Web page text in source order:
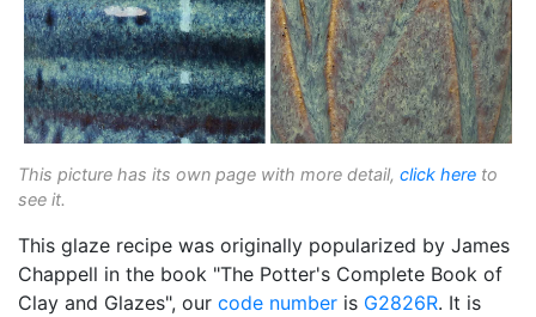
This picture has its own page with more detail, click here to
see it.
This glaze recipe was originally popularized by James
Chappell in the book "The Potter's Complete Book of
Clay and Glazes", our code number is G2826R. It is